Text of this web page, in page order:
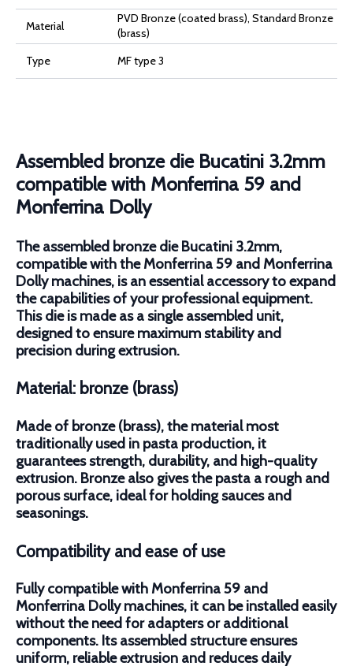
Material
PVD Bronze (coated brass), Standard Bronze
(brass)
Type
MF type 3
Assembled bronze die Bucatini 3.2mm
compatible with Monferrina 59 and
Monferrina Dolly
The assembled bronze die Bucatini 3.2mm,
compatible with the Monferrina 59 and Monferrina
Dolly machines, is an essential accessory to expand
the capabilities of your professional equipment.
This die is made as a single assembled unit,
designed to ensure maximum stability and
precision during extrusion.
Material: bronze (brass)
Made of bronze (brass), the material most
traditionally used in pasta production, it
guarantees strength, durability, and high-quality
extrusion. Bronze also gives the pasta a rough and
porous surface, ideal for holding sauces and
seasonings.
Compatibility and ease of use
Fully compatible with Monferrina 59 and
Monferrina Dolly machines, it can be installed easily
without the need for adapters or additional
components. Its assembled structure ensures
uniform, reliable extrusion and reduces daily